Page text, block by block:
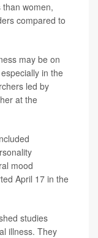
women,
compared to
may be on
in the
led by
at the
mood
April 17 in the
studies
illness. They